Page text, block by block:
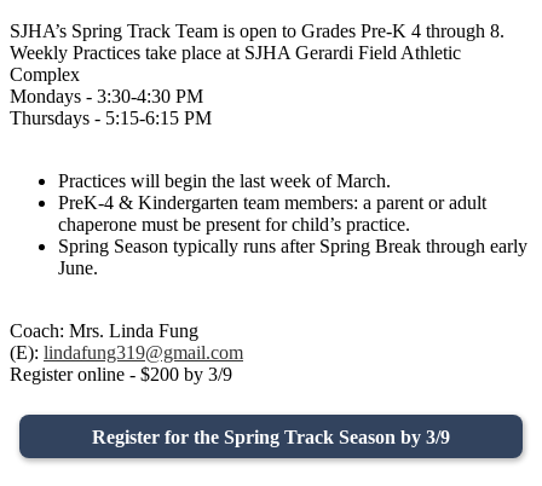
SJHA’s Spring Track Team is open to Grades Pre-K 4 through 8.
Weekly Practices take place at SJHA Gerardi Field Athletic
Complex
Mondays - 3:30-4:30 PM
Thursdays - 5:15-6:15 PM
Practices will begin the last week of March.
PreK-4 & Kindergarten team members: a parent or adult
chaperone must be present for child’s practice.
Spring Season typically runs after Spring Break through early
June.
Coach: Mrs. Linda Fung
(E): lindafung319@gmail.com
Register online - $200 by 3/9
Register for the Spring Track Season by 3/9